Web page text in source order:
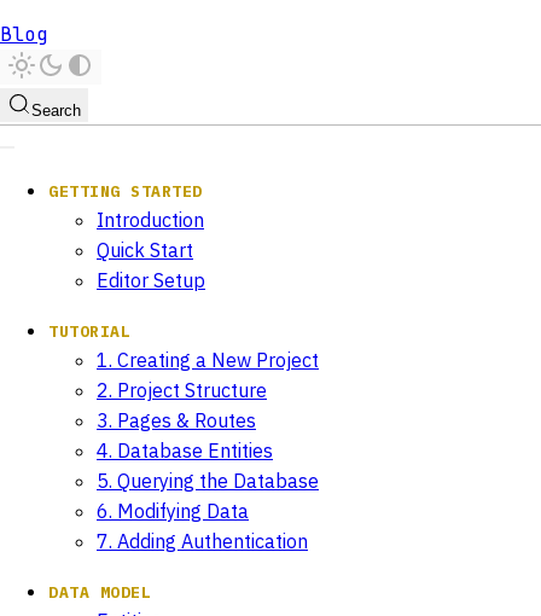
Blog
Search
GETTING STARTED
Introduction
Quick Start
Editor Setup
TUTORIAL
1. Creating a New Project
2. Project Structure
3. Pages & Routes
4. Database Entities
5. Querying the Database
6. Modifying Data
7. Adding Authentication
DATA MODEL